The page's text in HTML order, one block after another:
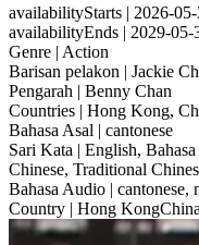
availabilityStarts | 2026-
availabilityEnds | 2029-
Genre | Action
Barisan pelakon | Jackie
Pengarah | Benny Chan
Countries | Hong Kong,
Bahasa Asal | cantonese
Sari Kata | English,
Chinese, Traditional
Bahasa Audio | cantonese,
Country | Hong KongChina